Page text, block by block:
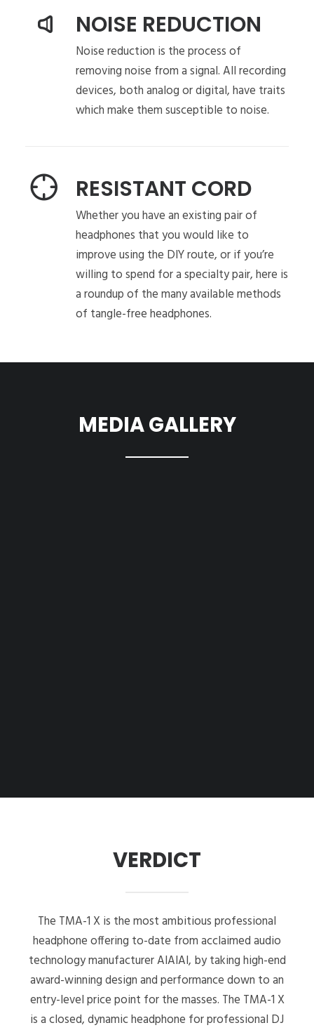
NOISE REDUCTION
Noise reduction is the process of
removing noise from a signal. All recording
devices, both analog or digital, have traits
which make them susceptible to noise.
RESISTANT CORD
Whether you have an existing pair of
headphones that you would like to
improve using the DIY route, or if you’re
willing to spend for a specialty pair, here is
a roundup of the many available methods
of tangle-free headphones.
MEDIA GALLERY
VERDICT
The TMA-1 X is the most ambitious professional
headphone offering to-date from acclaimed audio
technology manufacturer AIAIAI, by taking high-end
award-winning design and performance down to an
entry-level price point for the masses. The TMA-1 X
is a closed, dynamic headphone for professional DJ